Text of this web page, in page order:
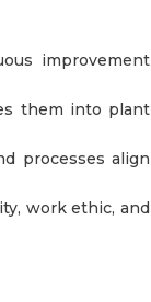
improvement
them into plant
processes align
work ethic, and